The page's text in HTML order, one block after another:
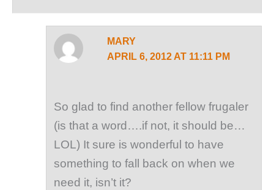
MARY
APRIL 6, 2012 AT 11:11 PM
So glad to find another fellow frugaler
(is that a word….if not, it should be…
LOL) It sure is wonderful to have
something to fall back on when we
need it, isn’t it?